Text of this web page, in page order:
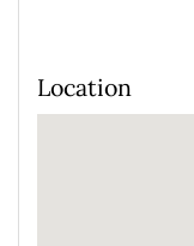
Location